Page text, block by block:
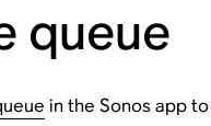
queue
in the Sonos app